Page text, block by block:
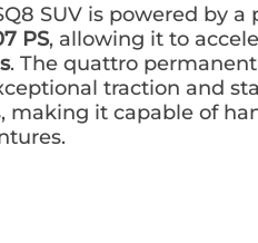
SUV is powered by
PS, allowing it to
. The quattro
traction and
making it capable of